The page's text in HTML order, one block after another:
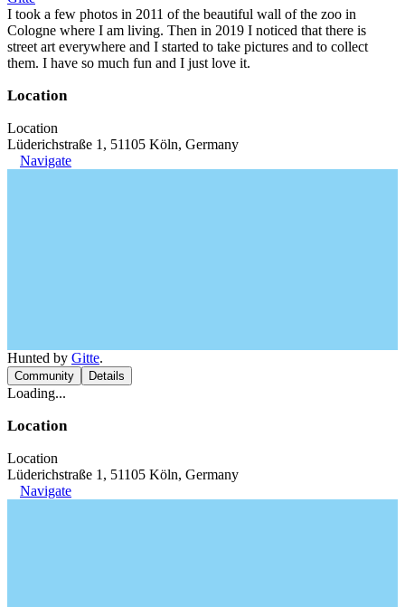
I took a few photos in 2011 of the beautiful wall of the zoo in
Cologne where I am living. Then in 2019 I noticed that there is
street art everywhere and I started to take pictures and to collect
them. I have so much fun and I just love it.
Location
Location
Lüderichstraße 1, 51105 Köln, Germany
Navigate
Hunted by Gitte.
Community Details
Loading...
Location
Location
Lüderichstraße 1, 51105 Köln, Germany
Navigate